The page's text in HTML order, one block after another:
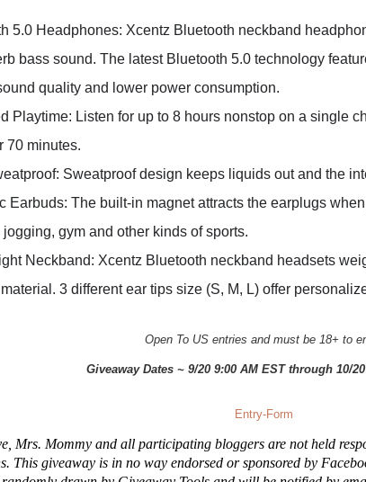
5.0 Headphones: Xcentz Bluetooth neckband
bass sound. The latest Bluetooth 5.0 technology
quality and lower power consumption.
Playtime: Listen for up to 8 hours nonstop on a single
70 minutes.
Sweatproof design keeps liquids out and the
Earbuds: The built-in magnet attracts the earplugs
jogging, gym and other kinds of sports.
Neckband: Xcentz Bluetooth neckband headsets
3 different ear tips size (S, M, L) offer
Open To US entries and must be 18+ to
Giveaway Dates ~ 9/20 9:00 AM EST through 10/
Entry-Form
Mrs. Mommy and all participating bloggers are not held
This giveaway is in no way endorsed or sponsored by